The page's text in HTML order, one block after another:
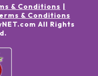
& Conditions
& Conditions
All Rights
.